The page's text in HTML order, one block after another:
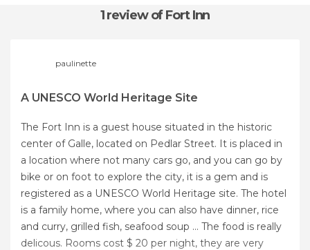
1 reviewof Fort Inn
paulinette
A UNESCO World Heritage Site
The Fort Inn is a guest house situated in the historic
center of Galle, located on Pedlar Street. It is placed in
a location where not many cars go, and you can go by
bike or on foot to explore the city, it is a gem and is
registered as a UNESCO World Heritage site. The hotel
is a family home, where you can also have dinner, rice
and curry, grilled fish, seafood soup ... The food is really
delicous. Rooms cost $ 20 per night, they are very